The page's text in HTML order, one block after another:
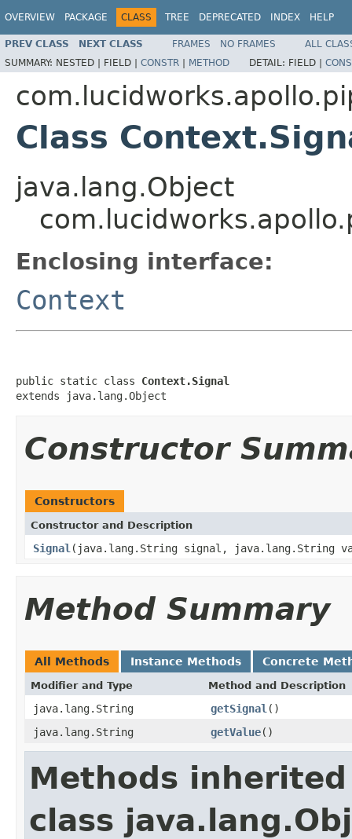
OVERVIEW PACKAGE CLASS TREE DEPRECATED INDEX HELP
PREV CLASS NEXT CLASS FRAMES NO FRAMES
ALL
SUMMARY: NESTED | FIELD | CONSTR | METHOD DETAIL: FIELD |
Class
java.lang.Object
Enclosing interface:
Context
public static class Context.Signal
extends java.lang.Object
Constructor
Constructors
Constructor and Description
Signal (java.lang.String signal, java.lang.String
Method Summary
All Methods Instance Methods Concrete
Modifier and Type Method and Description
java.lang.String getSignal ()
java.lang.String
getValue()
Methods
class